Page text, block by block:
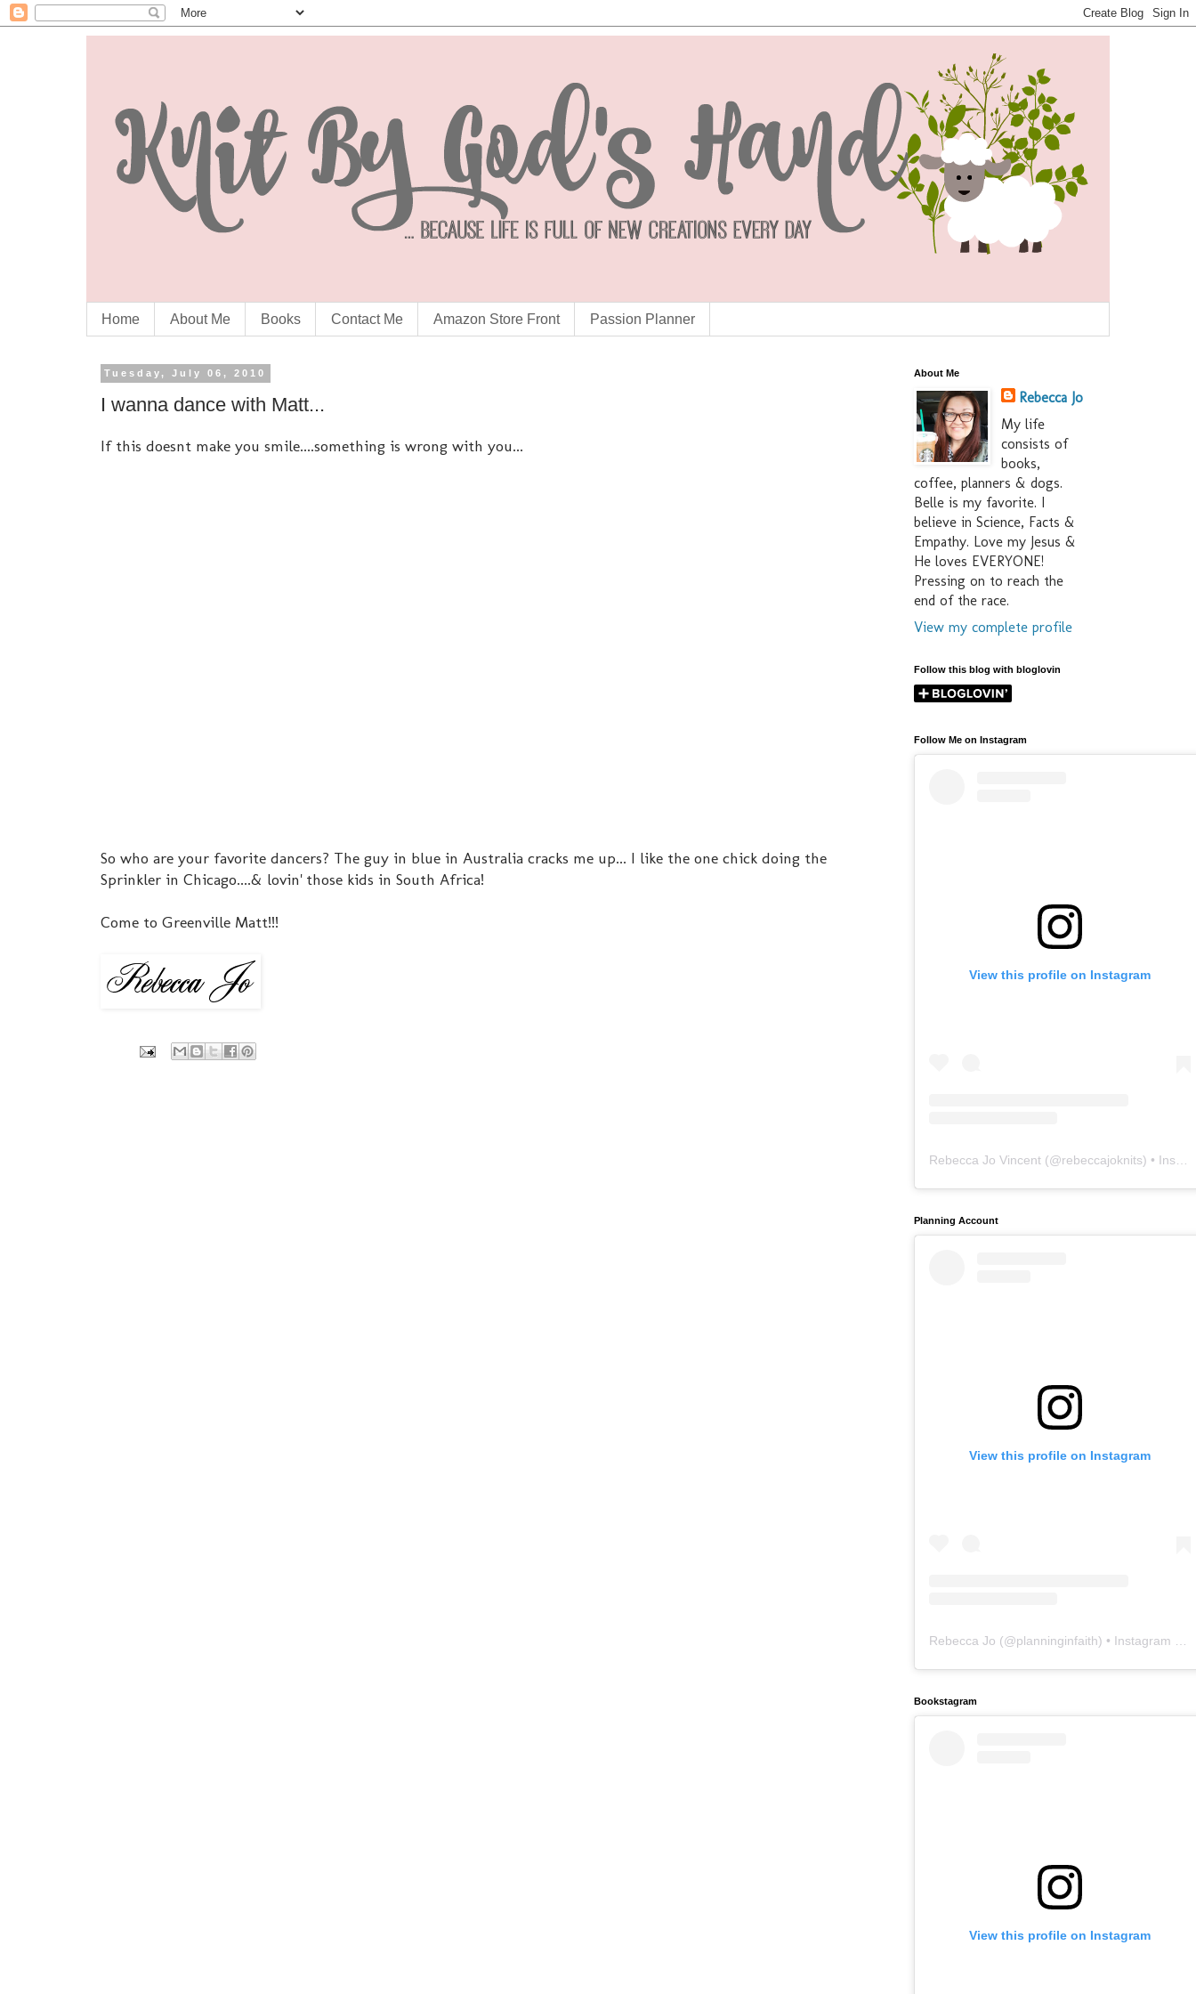
Home About Me Books Contact Me Amazon Store Front Passion Planner
Tuesday, July 06, 2010
I wanna dance with Matt...
If this doesnt make you smile....something is wrong with you...
So who are your favorite dancers? The guy in blue in Australia cracks me up... I like the one chick doing the
Sprinkler in Chicago....& lovin' those kids in South Africa!
Come to Greenville Matt!!!
About Me
Rebecca Jo
My life
consists of
books,
coffee, planners & dogs.
Belle is my favorite. I
believe in Science, Facts &
Empathy. Love my Jesus &
He loves EVERYONE!
Pressing on to reach the
end of the race.
View my complete profile
Follow this blog with bloglovin
Follow Me on Instagram
View this profile on Instagram
Rebecca Jo Vincent (@rebeccajoknits) • Instagram photos and videos
Planning Account
View this profile on Instagram
Rebecca Jo (@planninginfaith) • Instagram photos and videos
Bookstagram
View this profile on Instagram